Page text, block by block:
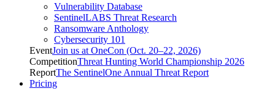
Vulnerability Database
SentinelLABS Threat Research
Ransomware Anthology
Cybersecurity 101
EventJoin us at OneCon (Oct. 20–22, 2026)
CompetitionThreat Hunting World Championship 2026
ReportThe SentinelOne Annual Threat Report
Pricing